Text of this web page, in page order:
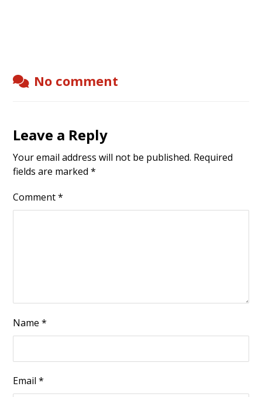
No comment
Leave a Reply
Your email address will not be published. Required
fields are marked*
Comment*
Name*
Email*